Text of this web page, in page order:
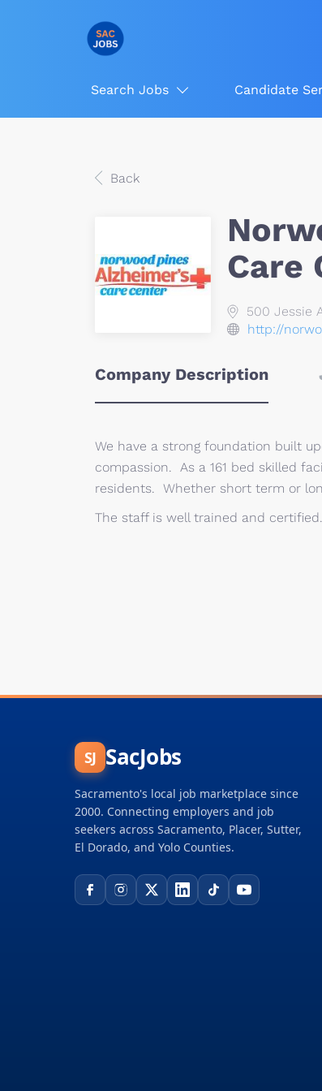
Search Jobs Candidate
Back
Care
500 Jessie
http://
Company Description
We have a strong foundation built
compassion. As a 161 bed skilled
residents. Whether short term or
The staff is well trained and
SJ SacJobs
Sacramento's local job marketplace since
2000. Connecting employers and job
seekers across Sacramento, Placer, Sutter,
El Dorado, and Yolo Counties.